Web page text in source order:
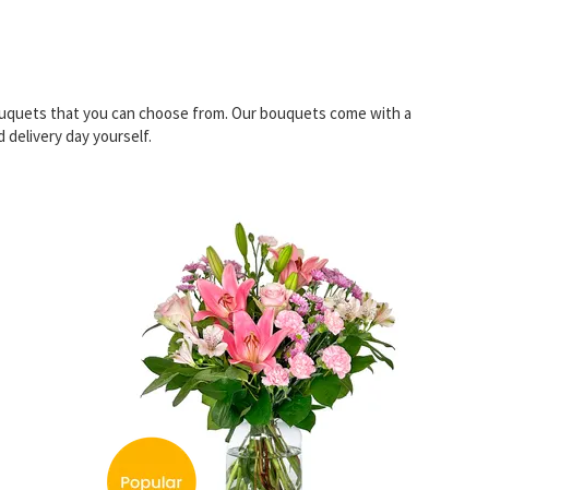
that you can choose from. Our bouquets come with a
day yourself.